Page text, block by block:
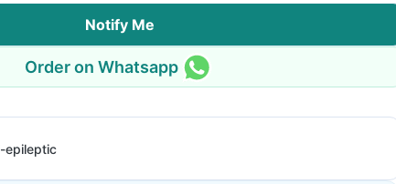
Notify Me
Order on Whatsapp
epileptic